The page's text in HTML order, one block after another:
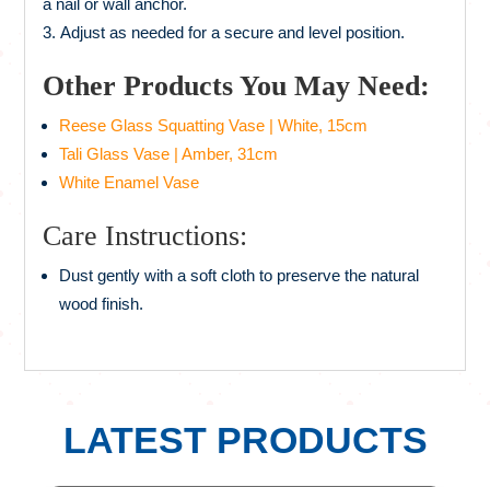
Adjust as needed for a secure and level position.
Other Products You May Need:
Reese Glass Squatting Vase | White, 15cm
Tali Glass Vase | Amber, 31cm
White Enamel Vase
Care Instructions:
Dust gently with a soft cloth to preserve the natural
wood finish.
LATEST PRODUCTS